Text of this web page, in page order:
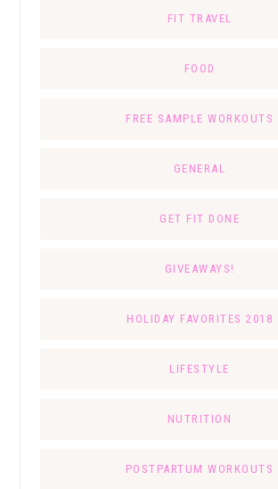
FIT TRAVEL
FOOD
FREE SAMPLE WORKOUTS
GENERAL
GET FIT DONE
GIVEAWAYS!
HOLIDAY FAVORITES 2018
LIFESTYLE
NUTRITION
POSTPARTUM WORKOUTS